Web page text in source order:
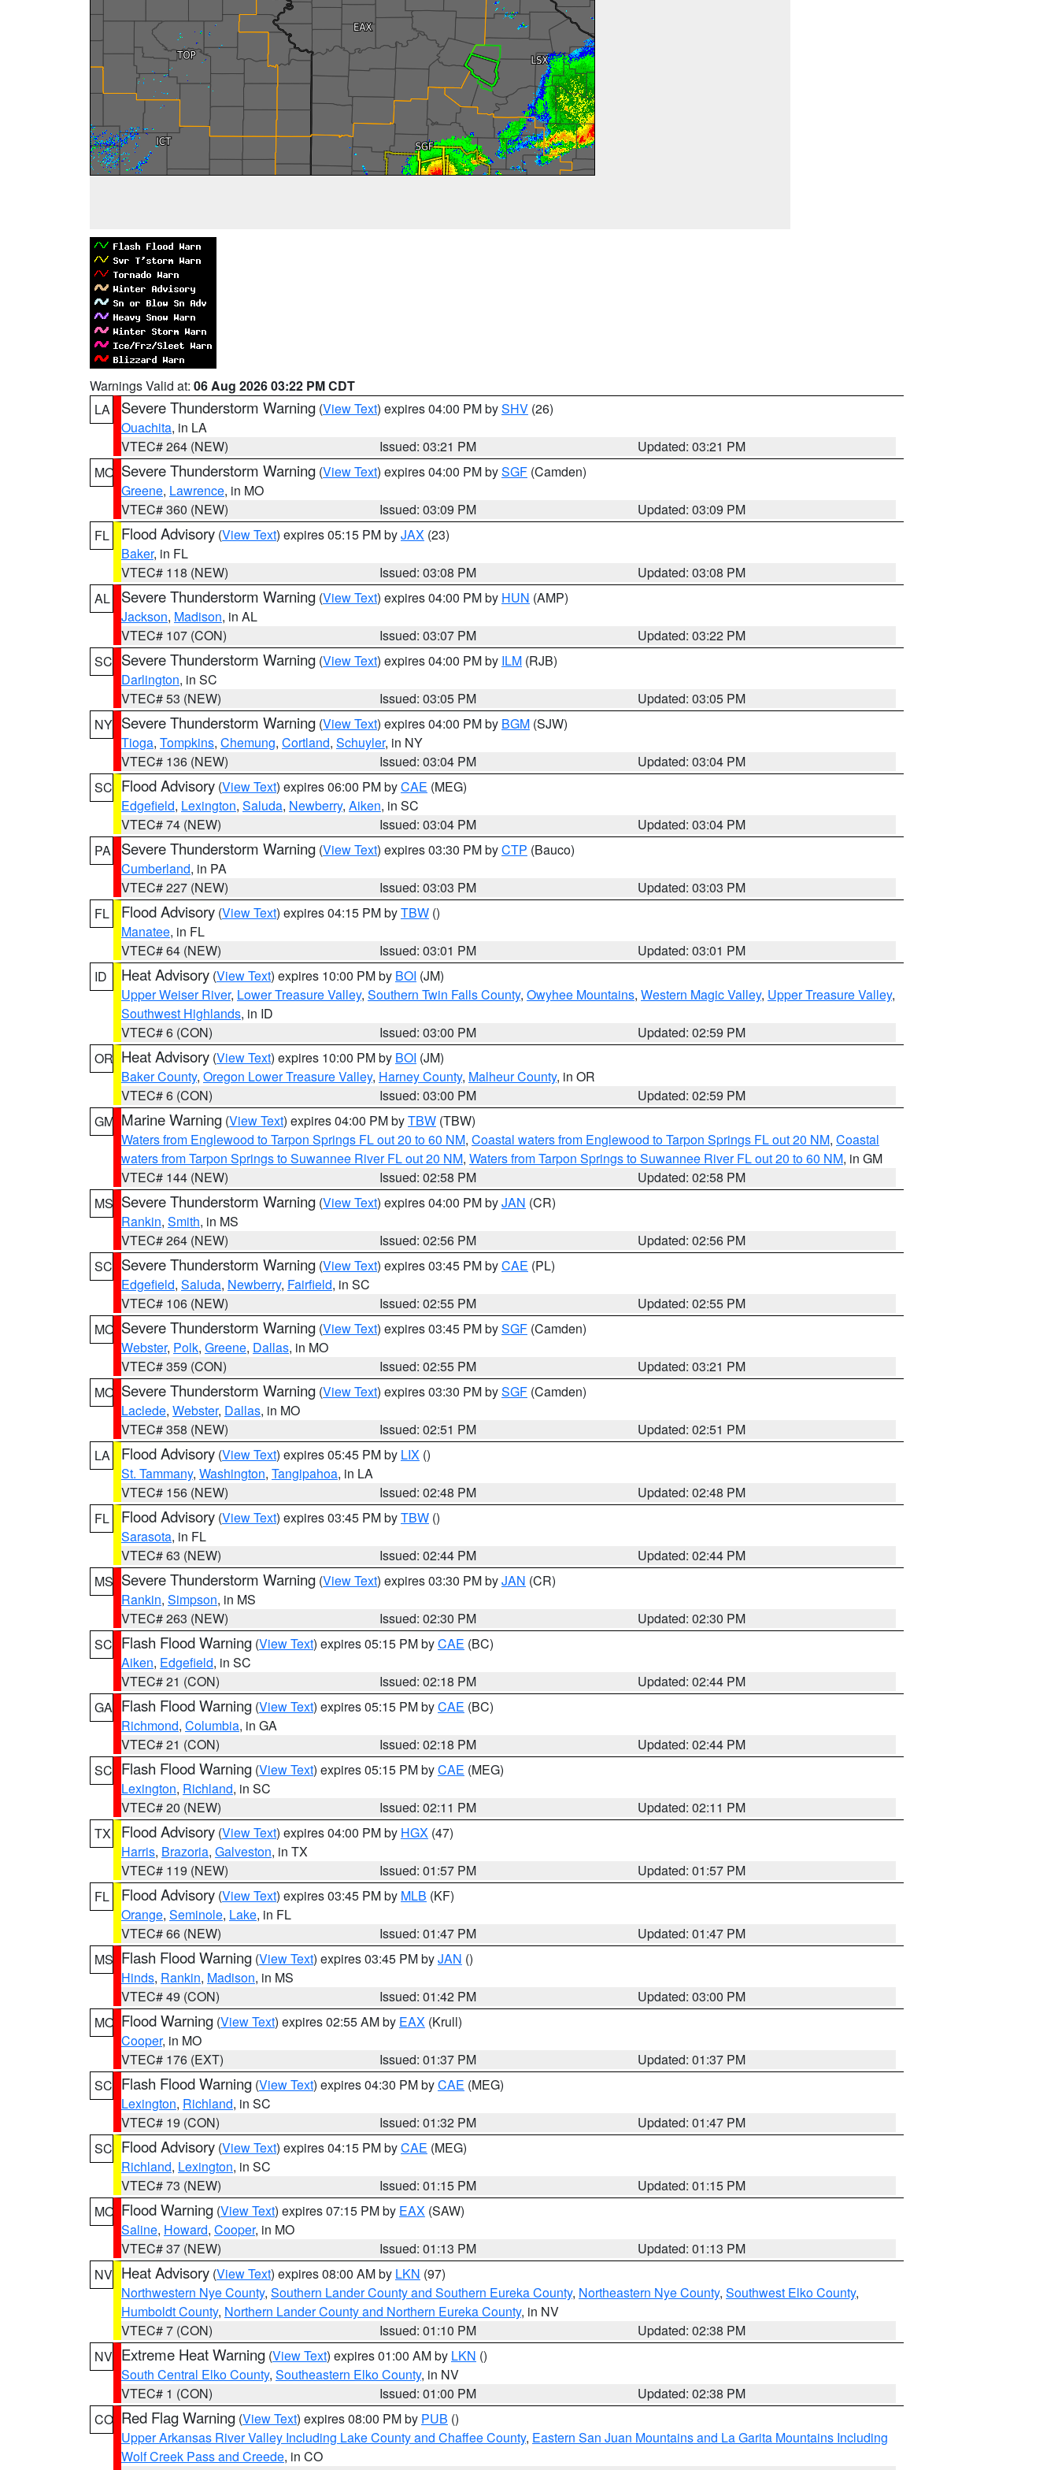
Warnings Valid at: 06 Aug 2026 03:22 PM CDT
LA
Severe Thunderstorm Warning (View Text) expires 04:00 PM bySHV (26)
Ouachita, in LA
VTEC# 264 (NEW)
Issued: 03:21 PM
Updated: 03:21 PM
MO Severe Thunderstorm Warning (View Text) expires 04:00 PM bySGF (Camden)
Greene, Lawrence, in MO
VTEC# 360 (NEW)
Issued: 03:09 PM
Updated: 03:09 PM
FL
Flood Advisory (View Text) expires 05:15 PM byJAX (23)
Baker, in FL
VTEC# 118 (NEW)
Issued: 03:08 PM
Updated: 03:08 PM
AL
Severe Thunderstorm Warning (View Text) expires 04:00 PM by HUN (AMP)
Jackson, Madison, in AL
VTEC# 107 (CON)
Issued: 03:07 PM
Updated: 03:22 PM
SC Severe Thunderstorm Warning (View Text) expires 04:00 PM by ILM (RJB)
Darlington, in SC
VTEC# 53 (NEW)
Issued: 03:05 PM
Updated: 03:05 PM
NY Severe Thunderstorm Warning (View Text) expires 04:00 PM by BGM (SJW)
Tioga, Tompkins, Chemung, Cortland, Schuyler, in NY
VTEC# 136 (NEW)
Issued: 03:04 PM
Updated: 03:04 PM
SC Flood Advisory (View Text) expires 06:00 PM byCAE (MEG)
Edgefield, Lexington, Saluda, Newberry, Aiken, in SC
VTEC# 74 (NEW)
Issued: 03:04 PM
Updated: 03:04 PM
PA
Severe Thunderstorm Warning (View Text) expires 03:30 PM byCTP (Bauco)
Cumberland, in PA
VTEC# 227 (NEW)
Issued: 03:03 PM
Updated: 03:03 PM
FL
Flood Advisory (View Text) expires 04:15 PM byTBW ()
Manatee, in FL
VTEC# 64 (NEW)
Issued: 03:01 PM
Updated: 03:01 PM
ID
Heat Advisory (View Text) expires 10:00 PM by BOI (JM)
Upper Weiser River, Lower Treasure Valley, Southern Twin Falls County, Owyhee Mountains, Western Magic Valley, Upper Treasure Valley,
Southwest Highlands, in ID
VTEC# 6 (CON)
Issued: 03:00 PM
Updated: 02:59 PM
OR Heat Advisory (View Text) expires 10:00 PM by BOI (JM)
Baker County, Oregon Lower Treasure Valley, Harney County, Malheur County, in OR
VTEC# 6 (CON)
Issued: 03:00 PM
Updated: 02:59 PM
GM Marine Warning (View Text) expires 04:00 PM byTBW (TBW)
Waters from Englewood to Tarpon Springs FL out 20 to 60 NM, Coastal waters from Englewood to Tarpon Springs FL out 20 NM, Coastal
waters from Tarpon Springs to Suwannee River FL out 20 NM, Waters from Tarpon Springs to Suwannee River FL out 20 to 60 NM, in GM
VTEC# 144 (NEW)
Issued: 02:58 PM
Updated: 02:58 PM
MS Severe Thunderstorm Warning (View Text) expires 04:00 PM byJAN (CR)
Rankin, Smith, in MS
VTEC# 264 (NEW)
Issued: 02:56 PM
Updated: 02:56 PM
SC Severe Thunderstorm Warning (View Text) expires 03:45 PM byCAE (PL)
Edgefield, Saluda, Newberry, Fairfield, in SC
VTEC# 106 (NEW)
Issued: 02:55 PM
Updated: 02:55 PM
MO Severe Thunderstorm Warning (View Text) expires 03:45 PM bySGF (Camden)
Webster, Polk, Greene, Dallas, in MO
VTEC# 359 (CON)
Issued: 02:55 PM
Updated: 03:21 PM
MO Severe Thunderstorm Warning (View Text) expires 03:30 PM bySGF (Camden)
Laclede, Webster, Dallas, in MO
VTEC# 358 (NEW)
Issued: 02:51 PM
Updated: 02:51 PM
LA
Flood Advisory (View Text) expires 05:45 PM by LIX ()
St. Tammany, Washington, Tangipahoa, in LA
VTEC# 156 (NEW)
Issued: 02:48 PM
Updated: 02:48 PM
FL
Flood Advisory (View Text) expires 03:45 PM byTBW ()
Sarasota, in FL
VTEC# 63 (NEW)
Issued: 02:44 PM
Updated: 02:44 PM
MS Severe Thunderstorm Warning (View Text) expires 03:30 PM byJAN (CR)
Rankin, Simpson, in MS
VTEC# 263 (NEW)
Issued: 02:30 PM
Updated: 02:30 PM
SC Flash Flood Warning (View Text) expires 05:15 PM byCAE (BC)
Aiken, Edgefield, in SC
VTEC# 21 (CON)
Issued: 02:18 PM
Updated: 02:44 PM
GA Flash Flood Warning (View Text) expires 05:15 PM byCAE (BC)
Richmond, Columbia, in GA
VTEC# 21 (CON)
Issued: 02:18 PM
Updated: 02:44 PM
SC Flash Flood Warning (View Text) expires 05:15 PM byCAE (MEG)
Lexington, Richland, in SC
VTEC# 20 (NEW)
Issued: 02:11 PM
Updated: 02:11 PM
TX
Flood Advisory (View Text) expires 04:00 PM by HGX (47)
Harris, Brazoria, Galveston, in TX
VTEC# 119 (NEW)
Issued: 01:57 PM
Updated: 01:57 PM
FL
Flood Advisory (View Text) expires 03:45 PM by MLB (KF)
Orange, Seminole, Lake, in FL
VTEC# 66 (NEW)
Issued: 01:47 PM
Updated: 01:47 PM
MS Flash Flood Warning (View Text) expires 03:45 PM byJAN ()
Hinds, Rankin, Madison, in MS
VTEC# 49 (CON)
Issued: 01:42 PM
Updated: 03:00 PM
MO Flood Warning (View Text) expires 02:55 AM by EAX (Krull)
Cooper, in MO
VTEC# 176 (EXT)
Issued: 01:37 PM
Updated: 01:37 PM
SC Flash Flood Warning (View Text) expires 04:30 PM byCAE (MEG)
Lexington, Richland, in SC
VTEC# 19 (CON)
Issued: 01:32 PM
Updated: 01:47 PM
SC Flood Advisory (View Text) expires 04:15 PM byCAE (MEG)
Richland, Lexington, in SC
VTEC# 73 (NEW)
Issued: 01:15 PM
Updated: 01:15 PM
MO Flood Warning (View Text) expires 07:15 PM by EAX (SAW)
Saline, Howard, Cooper, in MO
VTEC# 37 (NEW)
Issued: 01:13 PM
Updated: 01:13 PM
NV Heat Advisory (View Text) expires 08:00 AM by LKN (97)
Northwestern Nye County, Southern Lander County and Southern Eureka County, Northeastern Nye County, Southwest Elko County,
Humboldt County, Northern Lander County and Northern Eureka County, in NV
VTEC# 7 (CON)
Issued: 01:10 PM
Updated: 02:38 PM
NV Extreme Heat Warning (View Text) expires 01:00 AM by LKN ()
South Central Elko County, Southeastern Elko County, in NV
VTEC# 1 (CON)
Issued: 01:00 PM
Updated: 02:38 PM
CO Red Flag Warning (View Text) expires 08:00 PM by PUB ()
Upper Arkansas River Valley Including Lake County and Chaffee County, Eastern San Juan Mountains and La Garita Mountains Including
Wolf Creek Pass and Creede, in CO